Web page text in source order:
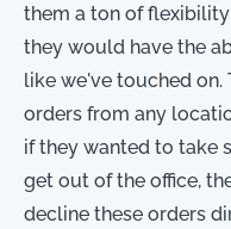
them a ton of
they would have the
like we've touched on.
orders from any
if they wanted to take
get out of the office,
decline these orders